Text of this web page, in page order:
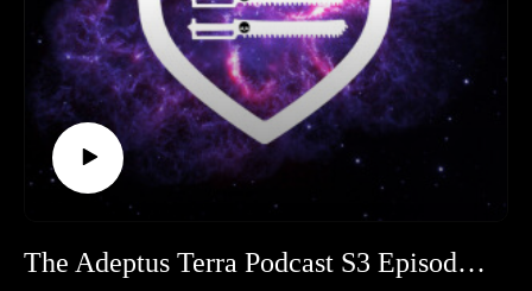
www.youtube.com/@BearfootMiniatures
Join our discord here - https://discord.gg/eC9rMfNAE4
Element link - http://elementgames.co.uk/warhammer?
d=10452
Facebook safe room
- https://www.facebook.com/groups/TATPsaferoom
The Adeptus Terra Podcast S3 Episode 11